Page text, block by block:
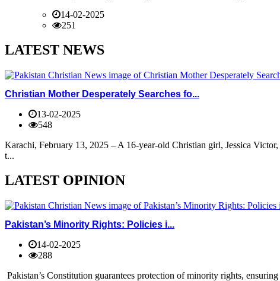
14-02-2025
251
LATEST NEWS
Christian Mother Desperately Searches fo...
13-02-2025
548
Karachi, February 13, 2025 – A 16-year-old Christian girl, Jessica
t...
LATEST OPINION
Pakistan’s Minority Rights: Policies i...
14-02-2025
288
Pakistan’s Constitution guarantees protection of minority rights,